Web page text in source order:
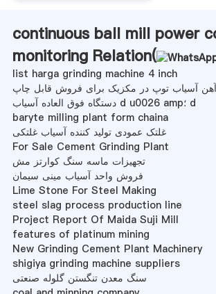
continuous ball mill power
monitoring Relation(
list harga grinding machine 4 inch
آسیاب توپ در مکزیک برای فروش قابل چاپ
دستگاه فوق العاده آسیاب d u0026 amp؛ d
baryte milling plant form chaina
غلتک عمودی تولید کننده آسیاب غلتکی
For Sale Cement Grinding Plant
تجهیزات ماسه سنگ کوارتز مش
فروش واحد آسیاب مینی سیمان
Lime Stone For Steel Making
steel slag process production line
Project Report Of Maida Suji Mill
features of platinum mining
New Grinding Cement Plant Machinery
shigiya grinding machine suppliers
سنگ معدن تنگستن گلوله صنعتی